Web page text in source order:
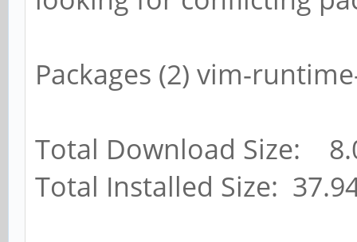
Packages (2) vim-
Total Download Size:
Total Installed Size: